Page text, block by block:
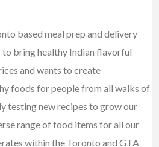
based meal prep and delivery
bring healthy Indian flavorful
and wants to create
foods for people from all walks of
testing new recipes to grow our
range of food items for all our
within the Toronto and GTA